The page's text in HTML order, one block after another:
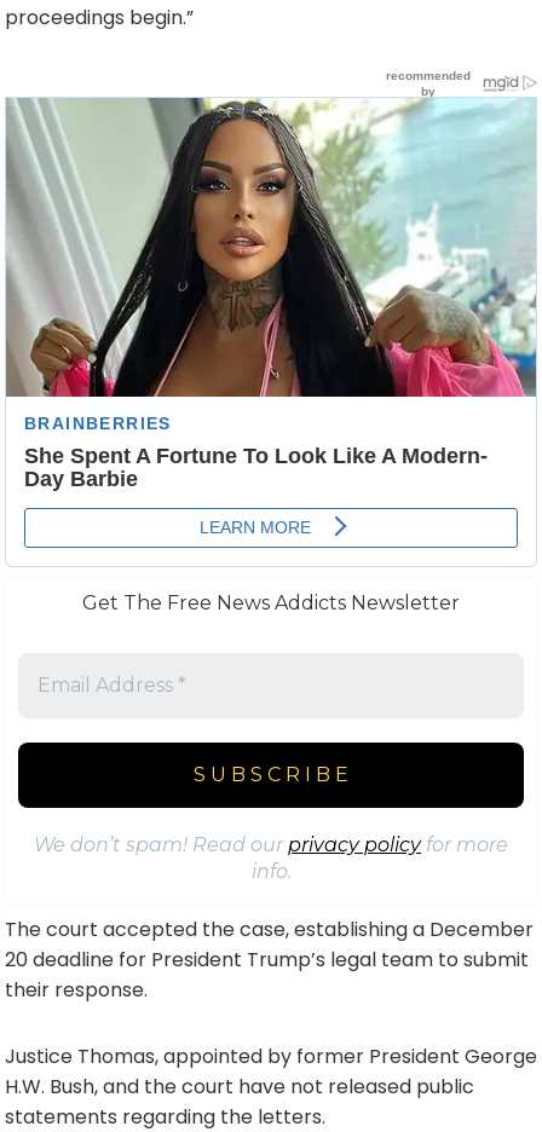
proceedings begin.”
Get The Free News Addicts Newsletter
We don’t spam! Read our privacy policyfor more
info.
The court accepted the case, establishing a December
20 deadline for President Trump’s legal team to submit
their response.
Justice Thomas, appointed by former President George
H.W. Bush, and the court have not released public
statements regarding the letters.